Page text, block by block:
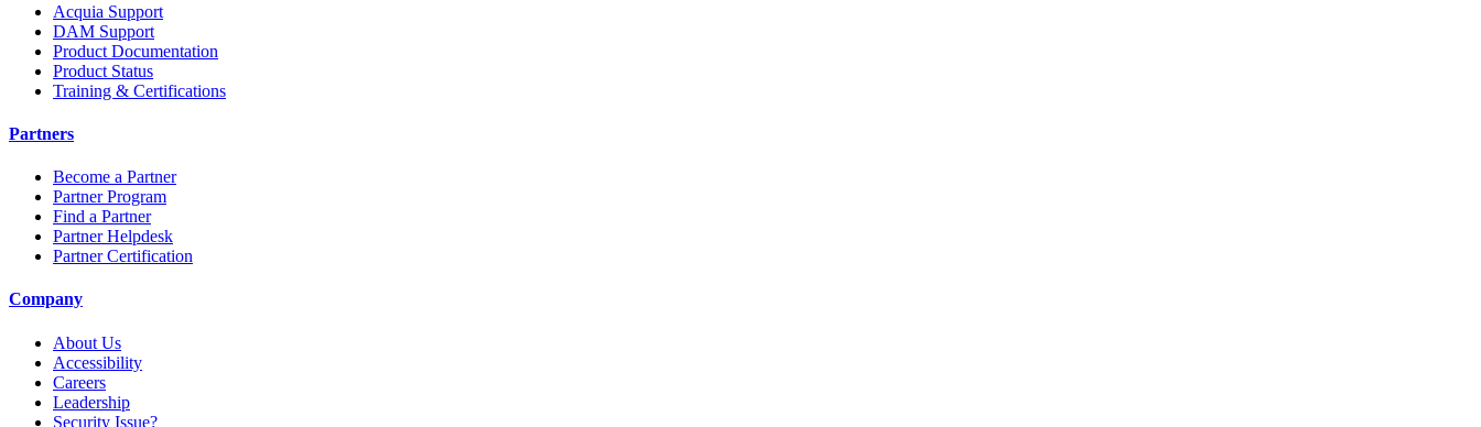
Acquia Support
DAM Support
Product Documentation
Product Status
Training & Certifications
Partners
Become a Partner
Partner Program
Find a Partner
Partner Helpdesk
Partner Certification
Company
About Us
Accessibility
Careers
Leadership
Security Issue?